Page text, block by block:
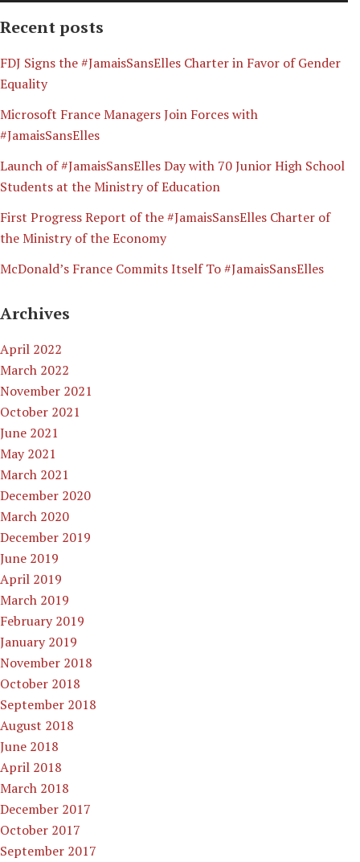
Recent posts
​FDJ Signs the #JamaisSansElles Charter in Favor of Gender
Equality
Microsoft France Managers Join Forces with
#JamaisSansElles
Launch of #JamaisSansElles Day with 70 Junior High School
Students at the Ministry of Education
First Progress Report of the #JamaisSansElles Charter of
the Ministry of the Economy
McDonald’s France Commits Itself To #JamaisSansElles
Archives
April 2022
March 2022
November 2021
October 2021
June 2021
May 2021
March 2021
December 2020
March 2020
December 2019
June 2019
April 2019
March 2019
February 2019
January 2019
November 2018
October 2018
September 2018
August 2018
June 2018
April 2018
March 2018
December 2017
October 2017
September 2017